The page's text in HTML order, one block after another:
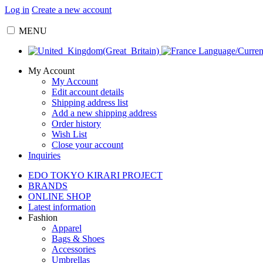
Log in Create a new account
MENU
Language/
My Account
My Account
Edit account details
Shipping address list
Add a new shipping address
Order history
Wish List
Close your account
Inquiries
EDO TOKYO KIRARI PROJECT
BRANDS
ONLINE SHOP
Latest information
Fashion
Apparel
Bags & Shoes
Accessories
Umbrellas